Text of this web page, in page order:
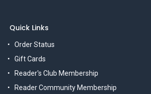
Quick Links
Order Status
Gift Cards
Reader's Club Membership
Reader Community Membership